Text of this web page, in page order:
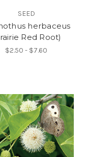
SEED
herbaceus
Red Root)
$2.50 - $7.60